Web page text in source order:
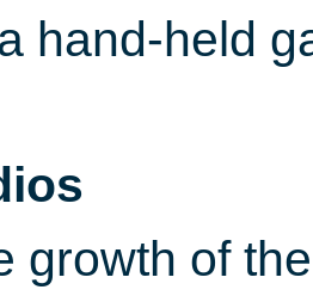
hand-held
growth of